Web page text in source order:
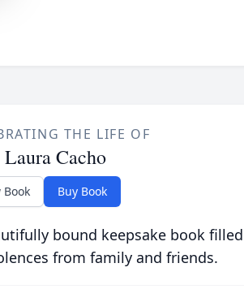
THE LIFE OF
Laura Cacho
Book Buy Book
bound keepsake book
from family and friends.